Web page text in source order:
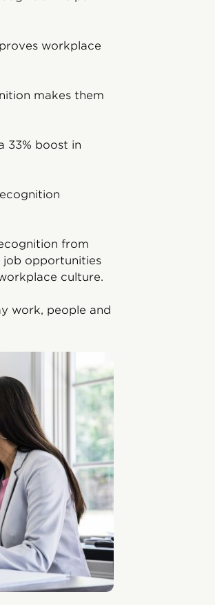
workplace
makes them
33% boost in
from
job opportunities
culture.
work, people and